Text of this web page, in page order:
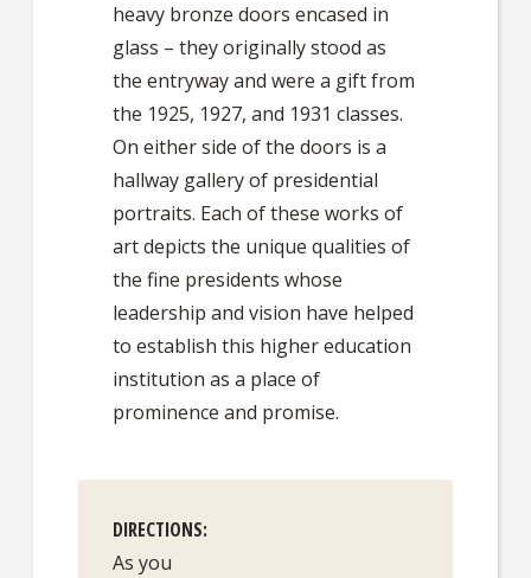
heavy bronze doors encased in
glass – they originally stood as
the entryway and were a gift from
the 1925, 1927, and 1931 classes.
On either side of the doors is a
hallway gallery of presidential
portraits. Each of these works of
art depicts the unique qualities of
the fine presidents whose
leadership and vision have helped
to establish this higher education
institution as a place of
prominence and promise.
DIRECTIONS
As you